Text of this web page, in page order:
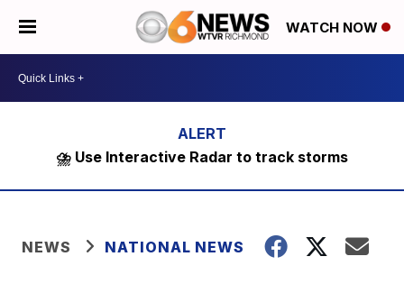
WATCH NOW
⛈️ Use Interactive Radar to track storms
NEWS NATIONAL NEWS